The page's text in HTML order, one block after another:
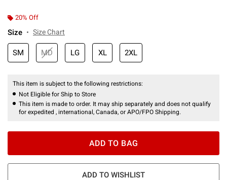
20% Off
Size Size Chart
SM MD LG XL 2XL
This item is subject to the following restrictions:
Not Eligible for Ship to Store
This item is made to order. It may ship separately and does not qualify
for expedited , international, Canada, or APO/FPO Shipping.
ADD TO BAG
ADD TO WISHLIST